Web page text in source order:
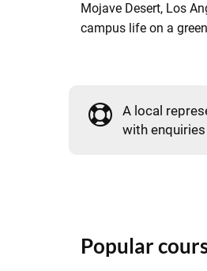
Mojave Desert, Los
campus life on a
A local
with
Popular